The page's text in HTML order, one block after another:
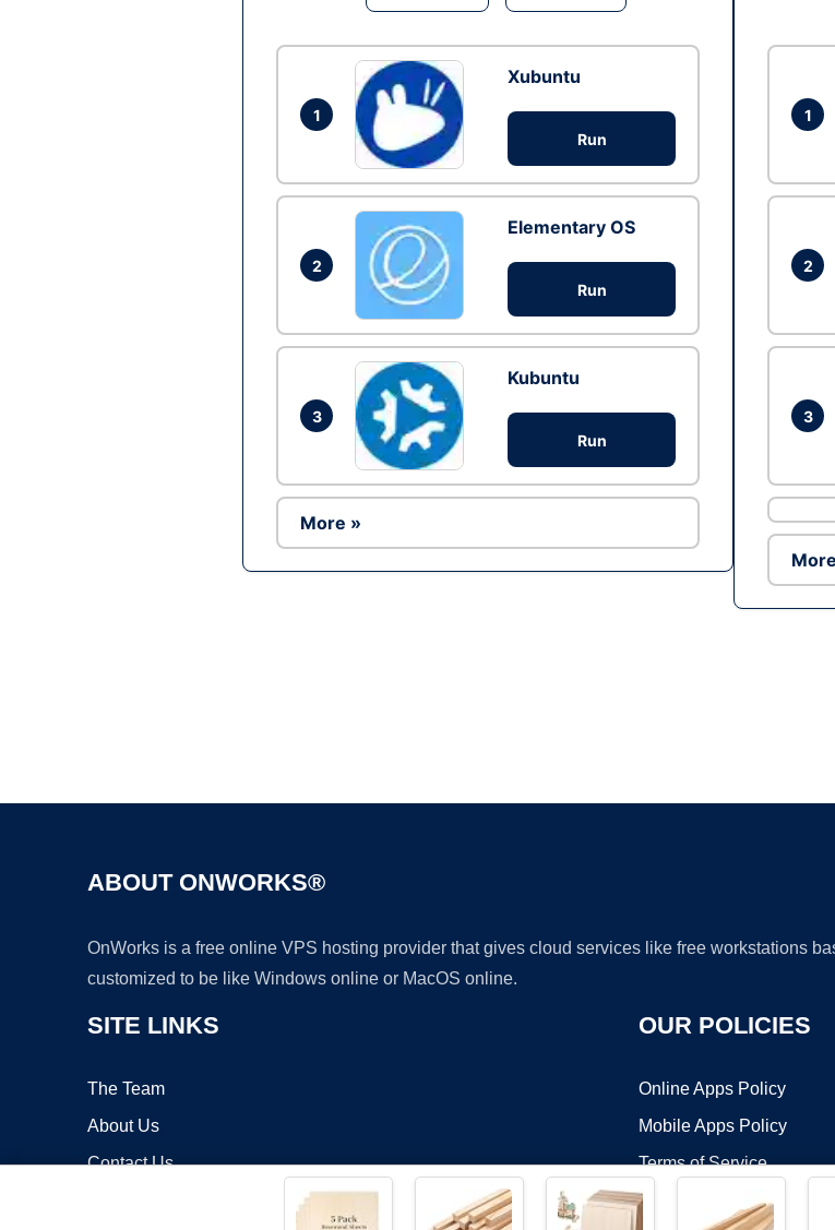
1
Xubuntu
Run
2
Elementary OS
Run
3
Kubuntu
Run
More »
1
2
3
ABOUT ONWORKS®
OnWorks is a free online VPS hosting provider that gives cloud services like free workstations
customized to be like Windows online or MacOS online.
SITE LINKS
The Team
About Us
Contact Us
OUR POLICIES
Online Apps Policy
Mobile Apps Policy
Terms of Service
DMCA